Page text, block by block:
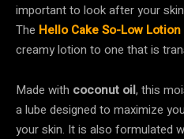
important to look after your
The Hello Cake So-Low Lotion
creamy lotion to one that is
Made with coconut oil, this
a lube designed to maximize
your skin. It is also formulated